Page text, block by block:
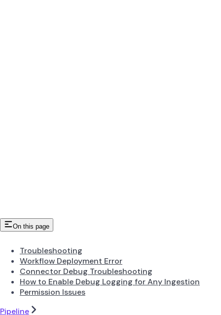
On this page
Troubleshooting
Workflow Deployment Error
Connector Debug Troubleshooting
How to Enable Debug Logging for Any Ingestion
Permission Issues
Pipeline